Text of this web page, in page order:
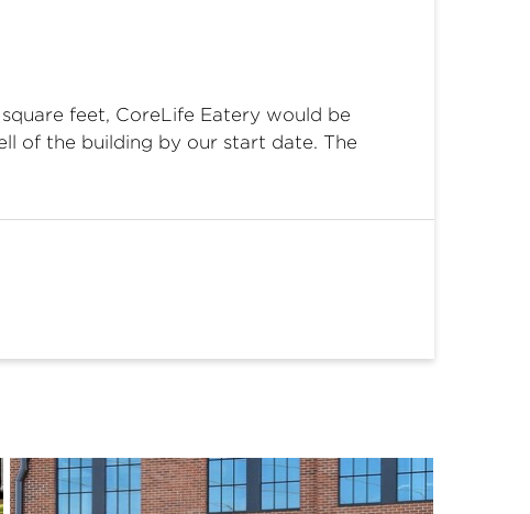
feet, CoreLife Eatery would be
of the building by our start date. The